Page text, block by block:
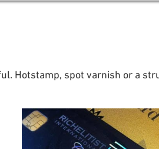
Hotstamp, spot varnish or a